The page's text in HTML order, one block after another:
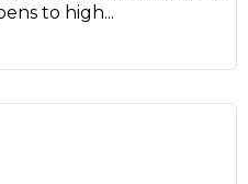
to high...